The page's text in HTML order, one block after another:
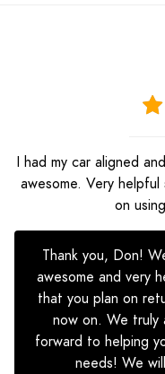
I had my car aligned
awesome. Very
on
Thank you, Don!
awesome and very
that you plan on
now on. We truly
forward to helping
needs! We